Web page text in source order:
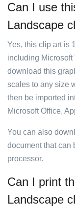
Can I use
Landscape
Yes, this clip art is
including
download this
scales to any size
then be imported
Microsoft Office,
You can also
document that can
processor.
Can I print
Landscape